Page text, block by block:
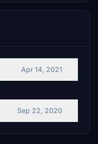
Apr 14, 2021
Sep 22, 2020